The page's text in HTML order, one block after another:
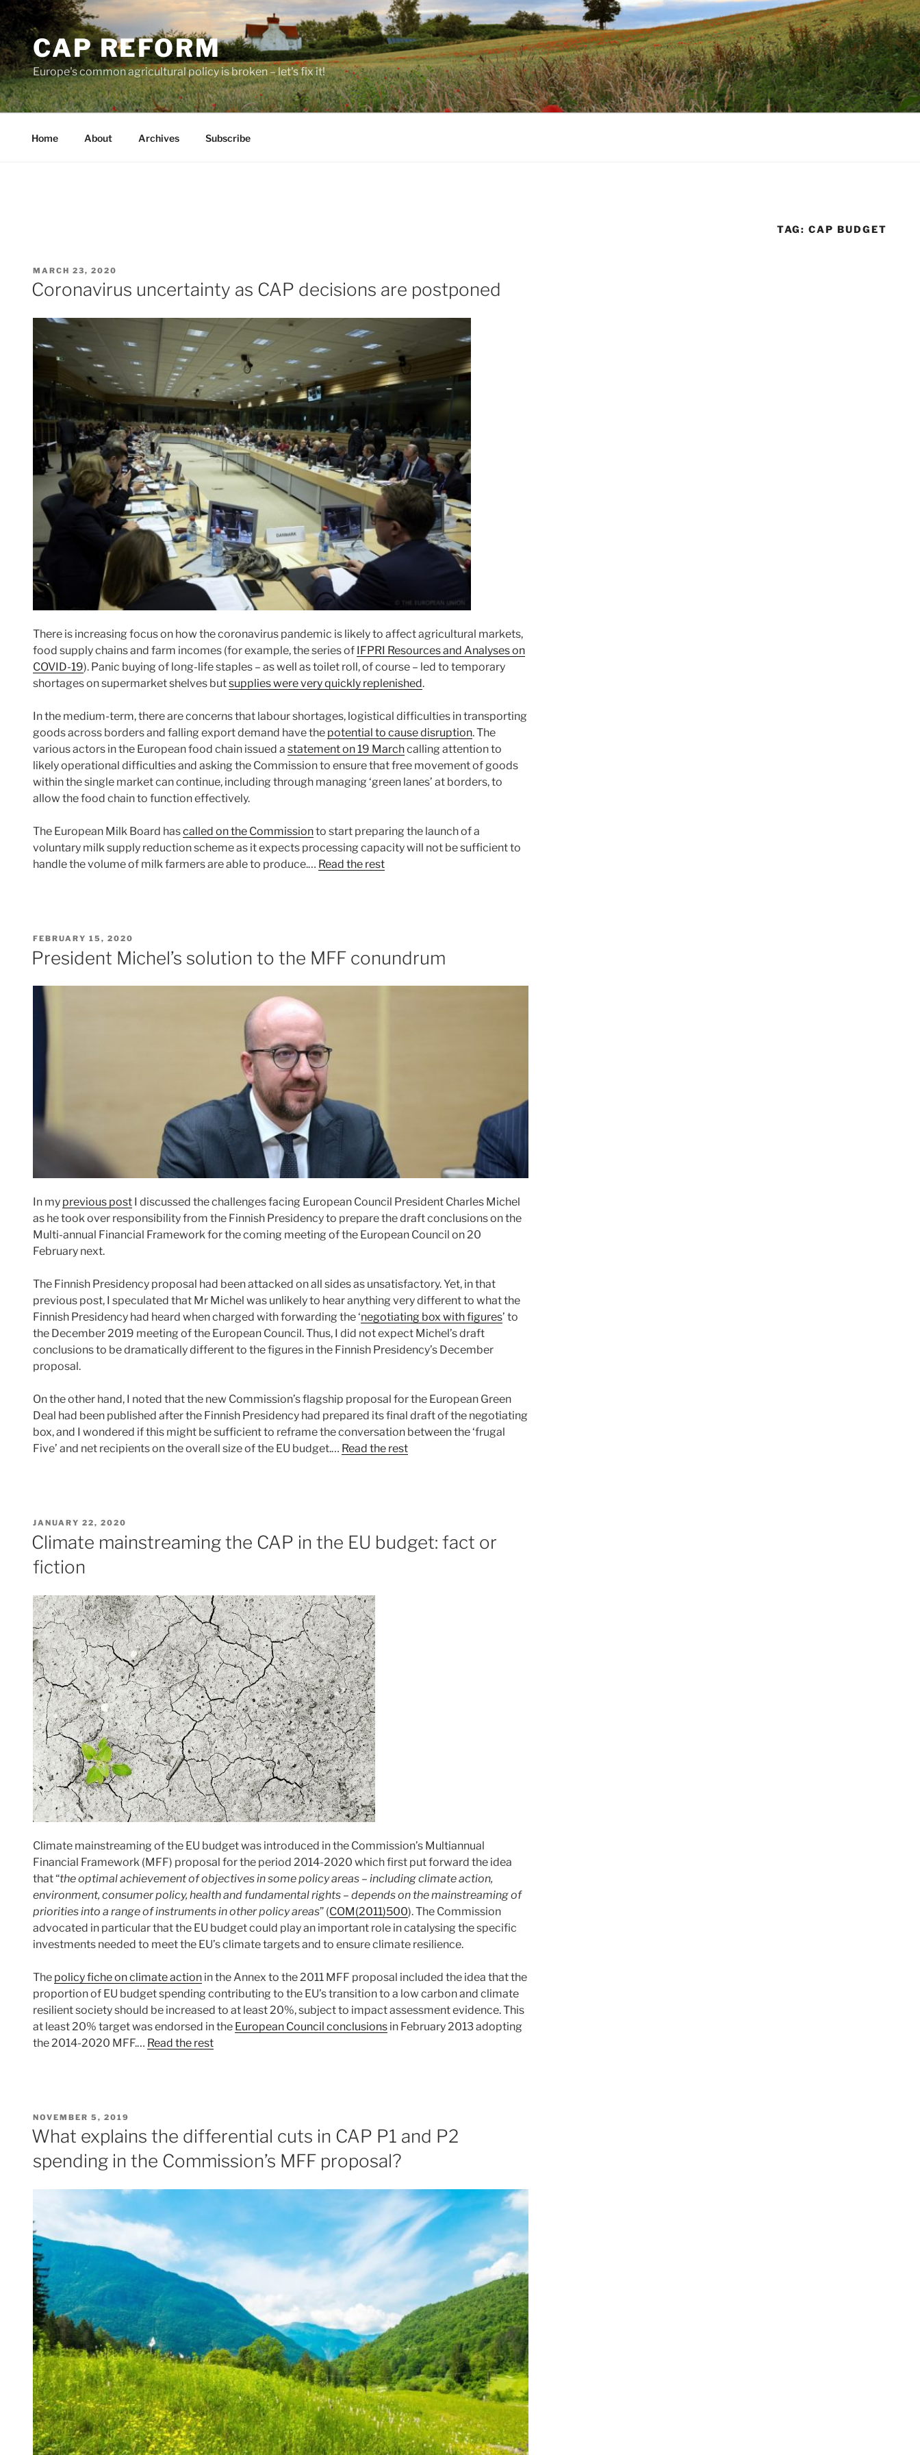
Skip
to
contentCAP REFORM
Europe's common agricultural policy is broken – let's fix it!
Home About Archives Subscribe
TAG:CAP BUDGET
POSTED
ON
MARCH 23, 2020
Coronavirus uncertainty as CAP decisions are postponed
There is increasing focus on how the coronavirus pandemic is likely to affect agricultural markets,
food supply chains and farm incomes (for example, the series of IFPRI Resources and Analyses on
COVID-19). Panic buying of long-life staples – as well as toilet roll, of course – led to temporary
shortages on supermarket shelves butsupplies were very quickly replenished.
In the medium-term, there are concerns that labour shortages, logistical difficulties in transporting
goods across borders and falling export demand have the potential to cause disruption. The
various actors in the European food chain issued a statement on 19 Marchcalling attention to
likely operational difficulties and asking the Commission to ensure that free movement of goods
within the single market can continue, including through managing ‘green lanes’ at borders, to
allow the food chain to function effectively.
The European Milk Board hascalled on the Commissionto start preparing the launch of a
voluntary milk supply reduction scheme as it expects processing capacity will not be sufficient to
handle the volume of milk farmers are able to produce.… Read the rest
POSTED
ON
FEBRUARY 15, 2020
President Michel’s solution to the MFF conundrum
In my previous post I discussed the challenges facing European Council President Charles Michel
as he took over responsibility from the Finnish Presidency to prepare the draft conclusions on the
Multi-annual Financial Framework for the coming meeting of the European Council on 20
February next.
The Finnish Presidency proposal had been attacked on all sides as unsatisfactory. Yet, in that
previous post, I speculated that Mr Michel was unlikely to hear anything very different to what the
Finnish Presidency had heard when charged with forwarding the ‘negotiating box with figures’ to
the December 2019 meeting of the European Council. Thus, I did not expect Michel’s draft
conclusions to be dramatically different to the figures in the Finnish Presidency’s December
proposal.
On the other hand, I noted that the new Commission’s flagship proposal for the European Green
Deal had been published after the Finnish Presidency had prepared its final draft of the negotiating
box, and I wondered if this might be sufficient to reframe the conversation between the ‘frugal
Five’ and net recipients on the overall size of the EU budget.… Read the rest
POSTED
ON
JANUARY 22, 2020
Climate mainstreaming the CAP in the EU budget: fact or
fiction
Climate mainstreaming of the EU budget was introduced in the Commission’s Multiannual
Financial Framework (MFF) proposal for the period 2014-2020 which first put forward the idea
that “the optimal achievement of objectives in some policy areas – including climate action,
environment, consumer policy, health and fundamental rights – depends on the mainstreaming of
priorities into a range of instruments in other policy areas” (COM(2011)500). The Commission
advocated in particular that the EU budget could play an important role in catalysing the specific
investments needed to meet the EU’s climate targets and to ensure climate resilience.
The policy fiche on climate action in the Annex to the 2011 MFF proposal included the idea that the
proportion of EU budget spending contributing to the EU’s transition to a low carbon and climate
resilient society should be increased to at least 20%, subject to impact assessment evidence. This
at least 20% target was endorsed in the European Council conclusions in February 2013 adopting
the 2014-2020 MFF.… Read the rest
POSTED
ON
NOVEMBER 5, 2019
What explains the differential cuts in CAP P1 and P2
spending in the Commission’s MFF proposal?